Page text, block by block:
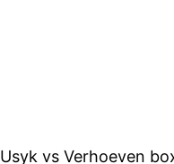
Usyk vs Verhoeven